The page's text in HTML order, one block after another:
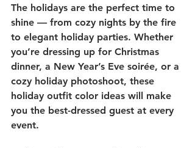
The holidays are the perfect time to
shine — from cozy nights by the fire
to elegant holiday parties. Whether
you’re dressing up for Christmas
dinner, a New Year’s Eve soirée, or a
cozy holiday photoshoot, these
holiday outfit color ideas will make
you the best-dressed guest at every
event.